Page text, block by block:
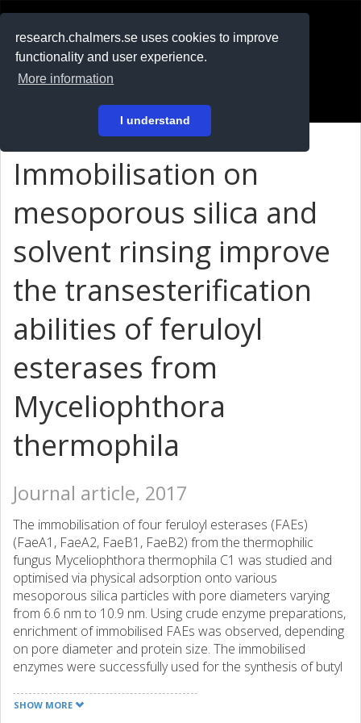
research.chalmers.se uses cookies to improve
functionality and user experience.
More information
I understand
På svenska
Immobilisation on
mesoporous silica and
solvent rinsing improve
the transesterification
abilities of feruloyl
esterases from
Myceliophthora
thermophila
Journal article, 2017
The immobilisation of four feruloyl esterases (FAEs)
(FaeA1, FaeA2, FaeB1, FaeB2) from the thermophilic
fungus Myceliophthora thermophila C1 was studied and
optimised via physical adsorption onto various
mesoporous silica particles with pore diameters varying
from 6.6 nm to 10.9 nm. Using crude enzyme preparations,
enrichment of immobilised FAEs was observed, depending
on pore diameter and protein size. The immobilised
enzymes were successfully used for the synthesis of butyl
1-butanol. Although the highest butyl ferulate yields were
SHOW MORE